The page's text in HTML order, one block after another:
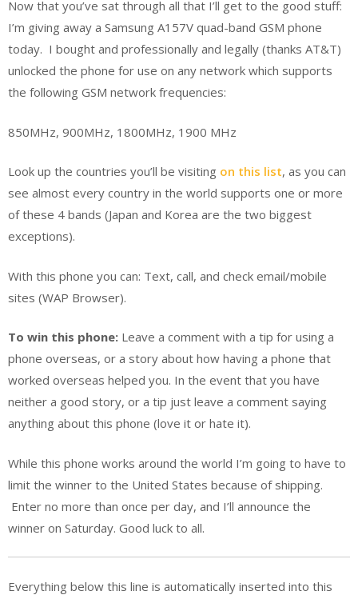
Now that you’ve sat through all that I’ll get to the good stuff:
I’m giving away a Samsung A157V quad-band GSM phone
today. I bought and professionally and legally (thanks AT&T)
unlocked the phone for use on any network which supports
the following GSM network frequencies:
850MHz, 900MHz, 1800MHz, 1900 MHz
Look up the countries you’ll be visiting on this list, as you can
see almost every country in the world supports one or more
of these 4 bands (Japan and Korea are the two biggest
exceptions).
With this phone you can: Text, call, and check email/mobile
sites (WAP Browser).
To win this phone: Leave a comment with a tip for using a
phone overseas, or a story about how having a phone that
worked overseas helped you. In the event that you have
neither a good story, or a tip just leave a comment saying
anything about this phone (love it or hate it).
While this phone works around the world I’m going to have to
limit the winner to the United States because of shipping.
Enter no more than once per day, and I’ll announce the
winner on Saturday. Good luck to all.
Everything below this line is automatically inserted into this